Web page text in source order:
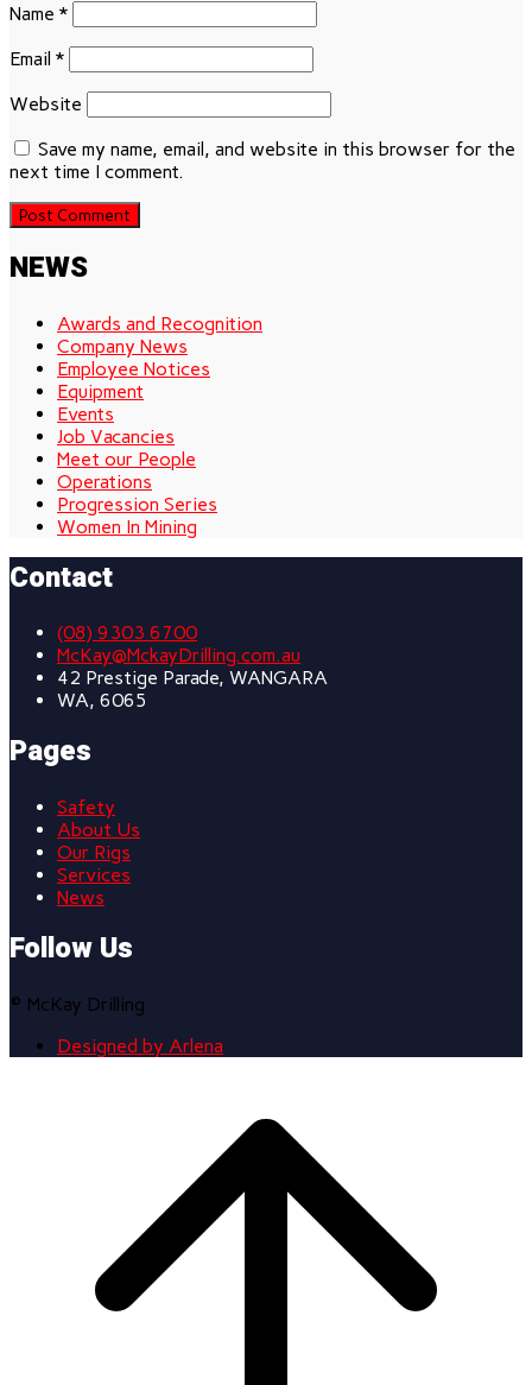
Name *
Email *
Website
Save my name, email, and website in this browser for the
next time I comment.
NEWS
Awards and Recognition
Company News
Employee Notices
Equipment
Events
Job Vacancies
Meet our People
Operations
Progression Series
Women In Mining
Contact
(08) 9303 6700
McKay@MckayDrilling.com.au
42 Prestige Parade, WANGARA
WA, 6065
Pages
Safety
About Us
Our Rigs
Services
News
Follow Us
© McKay Drilling
Designed by Arlena